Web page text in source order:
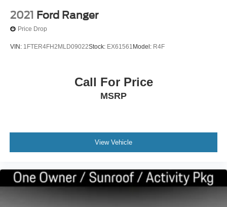
2021 Ford Ranger
Price Drop
VIN: 1FTER4FH2MLD09022Stock: EX61561 Model: R4F
Call For Price
MSRP
View Vehicle